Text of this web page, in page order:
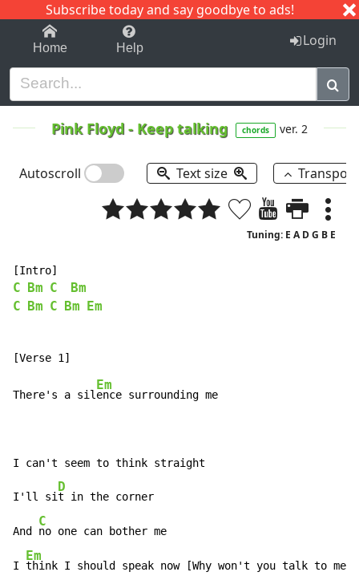
Subscribe today and say goodbye to ads!
1-9 C I J
Home Help Login
Pink Floyd - Keep talking chords ver. 2
Autoscroll Text size
Tuning: E A D G B E
C Bm C
Bm
C
Bm C Bm Em
There's a sil
Em
ence surrounding me
I can't seem to think straight
I'll si
D
t in the corner
And
C
no one can bother me
I
Em
think I should speak now [Why won't you talk to me?]